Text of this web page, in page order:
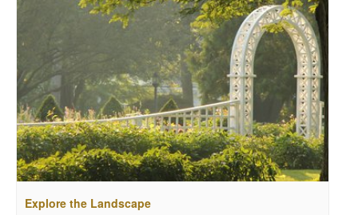
Explore the Landscape